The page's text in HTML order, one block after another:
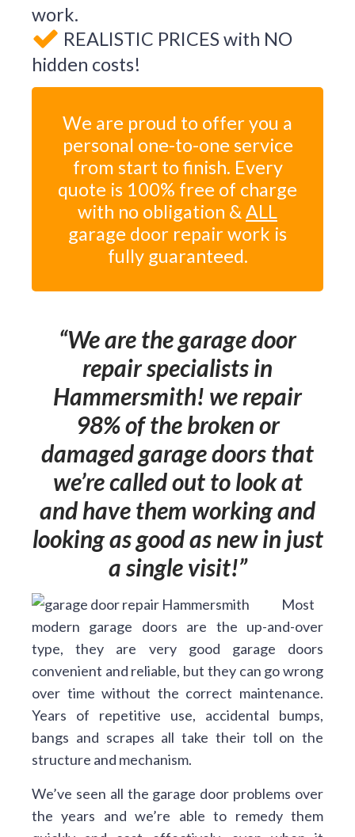
work.
REALISTIC PRICES with NO
hidden costs!
We are proud to offer you a
personal one-to-one service
from start to finish. Every
quote is 100% free of charge
with no obligation &ALL
garage door repair work is
fully guaranteed.
We are the garage door
repair specialists in
Hammersmith! we repair
98% of the broken or
damaged garage doors that
we’re called out to look at
and have them working and
looking as good as new in just
a single visit!
Most
modern garage doors are the up-and-over
type, they are very good garage doors
convenient and reliable, but they can go wrong
over time without the correct maintenance.
Years of repetitive use, accidental bumps,
bangs and scrapes all take their toll on the
structure and mechanism.
We’ve seen all the garage door problems over
the years and we’re able to remedy them